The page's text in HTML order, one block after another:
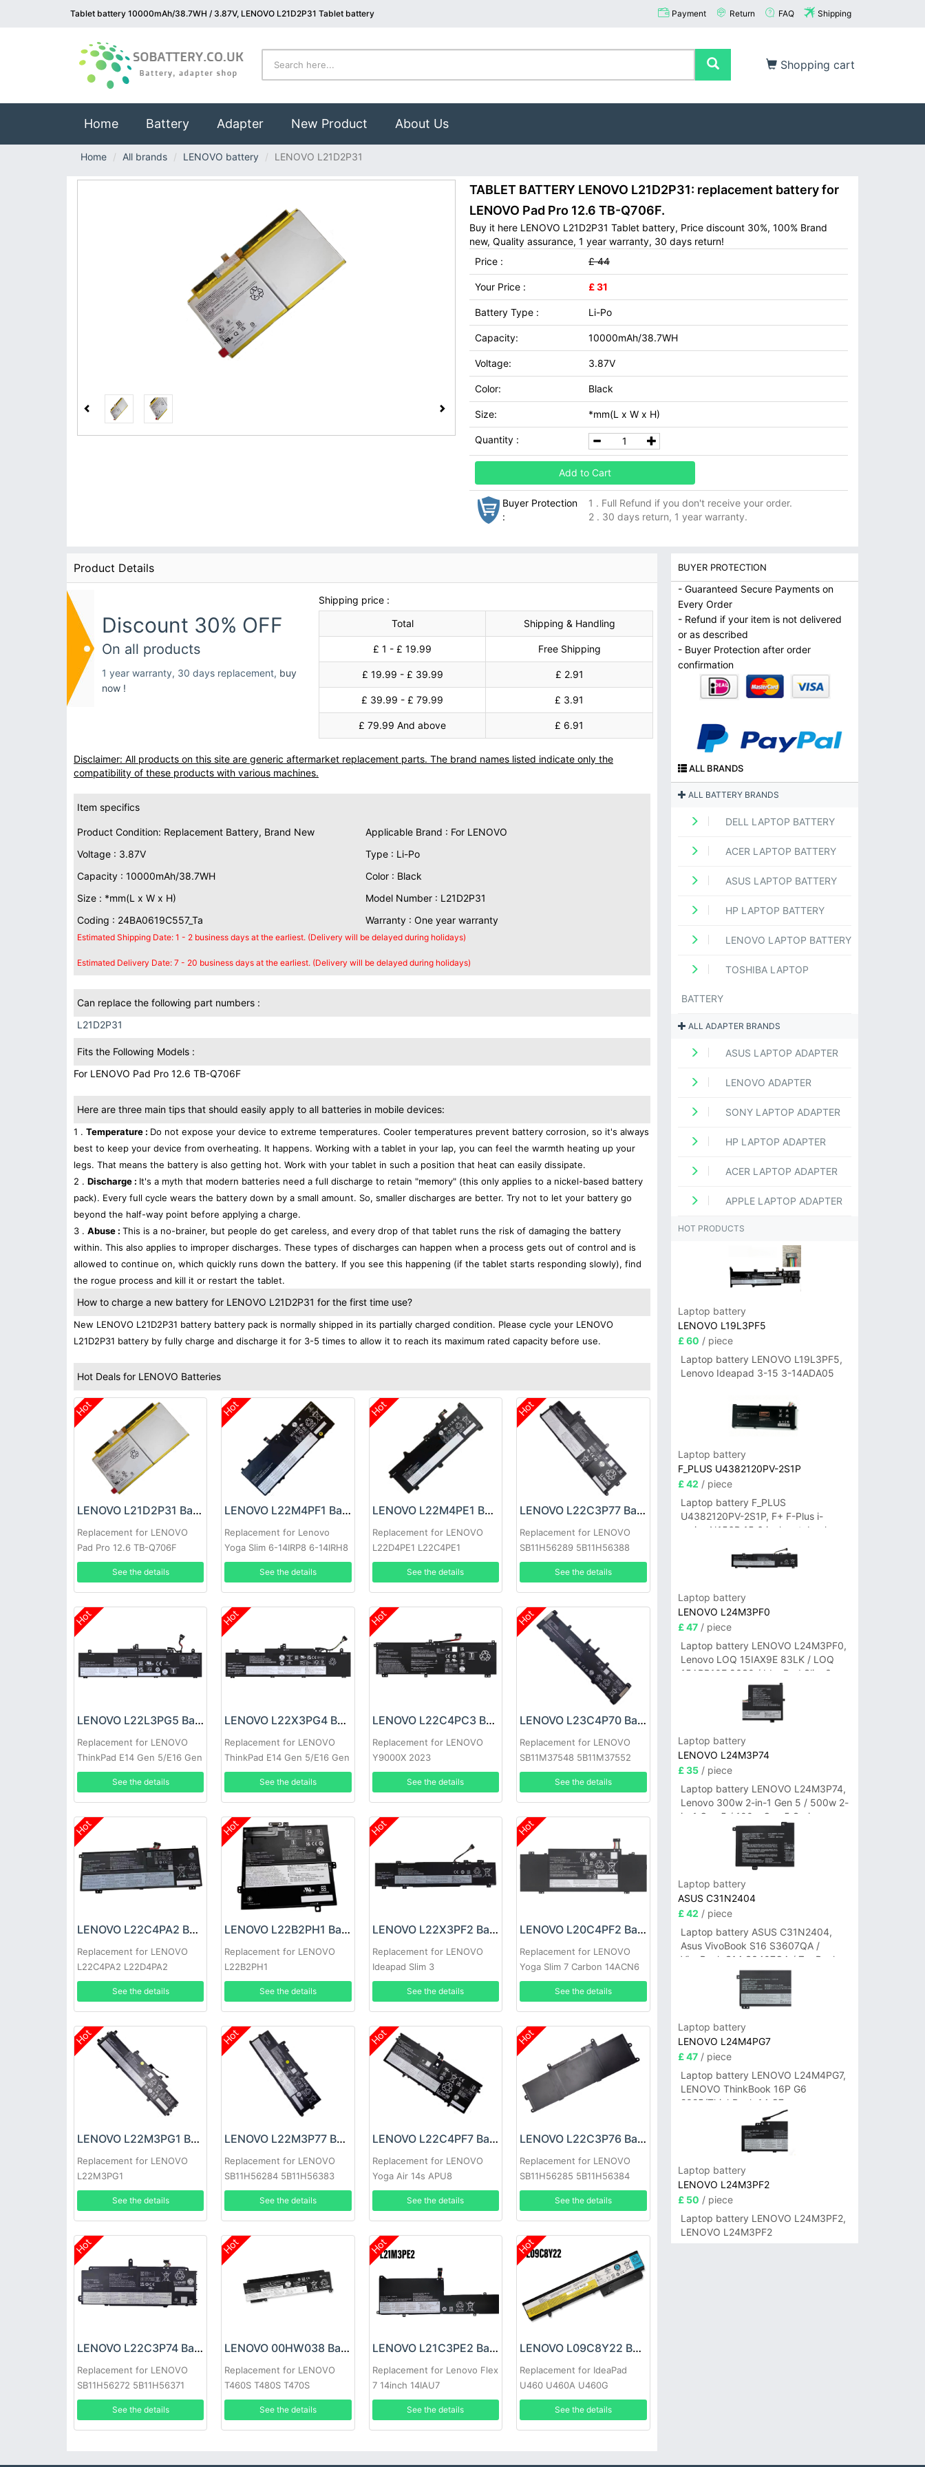
Tablet battery 10000mAh/38.7WH / 3.87V, LENOVO L21D2P31 Tablet battery Payment Return FAQ Shipping
Shopping cart
Home(current)
Battery Adapter New Product About Us
Home All brands LENOVO battery LENOVO L21D2P31
TABLET BATTERY LENOVO L21D2P31: replacement battery for
LENOVO Pad Pro 12.6 TB-Q706F.
Buy it here LENOVO L21D2P31 Tablet battery, Price discount 30%, 100% Brand
new, Quality assurance, 1 year warranty, 30 days return!
Price :
£ 44
Your Price : £ 31
Battery Type : Li-Po
Capacity: 10000mAh/38.7WH
Voltage: 3.87V
Color: Black
Size: *mm(L x W x H)
Quantity :
Add to Cart
Buyer Protection
:
1 . Full Refund if you don't receive your order.
2 . 30 days return, 1 year warranty.
Product Details
Discount 30% OFF
On all products
1 year warranty, 30 days replacement, buy
now !
Shipping price :
Total
Shipping & Handling
£ 1 - £ 19.99 Free Shipping
£ 19.99 - £ 39.99 £ 2.91
£ 39.99 - £ 79.99 £ 3.91
£ 79.99 And above £ 6.91
Disclaimer: All products on this site are generic aftermarket replacement parts. The brand names listed indicate only the
compatibility of these products with various machines.
Item specifics
Product Condition: Replacement Battery, Brand New
Applicable Brand : For LENOVO
Voltage : 3.87V
Type : Li-Po
Capacity : 10000mAh/38.7WH
Color : Black
Size : *mm(L x W x H)
Model Number : L21D2P31
Coding : 24BA0619C557_Ta
Warranty : One year warranty
Estimated Shipping Date: 1 - 2 business days at the earliest. (Delivery will be delayed during holidays)
Estimated Delivery Date: 7 - 20 business days at the earliest. (Delivery will be delayed during holidays)
Can replace the following part numbers :
L21D2P31
Fits the Following Models :
For LENOVO Pad Pro 12.6 TB-Q706F
Here are three main tips that should easily apply to all batteries in mobile devices:
1 . Temperature : Do not expose your device to extreme temperatures. Cooler temperatures prevent battery corrosion, so it's always
best to keep your device from overheating. It happens. Working with a tablet in your lap, you can feel the warmth heating up your
legs. That means the battery is also getting hot. Work with your tablet in such a position that heat can easily dissipate.
2 . Discharge : It's a myth that modern batteries need a full discharge to retain "memory" (this only applies to a nickel-based battery
pack). Every full cycle wears the battery down by a small amount. So, smaller discharges are better. Try not to let your battery go
beyond the half-way point before applying a charge.
3 . Abuse : This is a no-brainer, but people do get careless, and every drop of that tablet runs the risk of damaging the battery
within. This also applies to improper discharges. These types of discharges can happen when a process gets out of control and is
allowed to continue on, which quickly runs down the battery. If you see this happening (if the tablet starts responding slowly), find
the rogue process and kill it or restart the tablet.
How to charge a new battery for LENOVO L21D2P31 for the first time use?
New LENOVO L21D2P31 battery battery pack is normally shipped in its partially charged condition. Please cycle your LENOVO
L21D2P31 battery by fully charge and discharge it for 3-5 times to allow it to reach its maximum rated capacity before use.
Hot Deals for LENOVO Batteries
Hot
LENOVO L21D2P31 Battery
Replacement for LENOVO
Pad Pro 12.6 TB-Q706F
See the details
Hot
LENOVO L22M4PF1 Battery
Replacement for Lenovo
Yoga Slim 6-14IRP8 6-14IRH8
7-14IMH9
See the details
Hot
LENOVO L22M4PE1 Battery
Replacement for LENOVO
L22D4PE1 L22C4PE1
L22M4PE1
See the details
Hot
LENOVO L22C3P77 Battery
Replacement for LENOVO
SB11H56289 5B11H56388
See the details
Hot
LENOVO L22L3PG5 Battery
Replacement for LENOVO
ThinkPad E14 Gen 5/E16 Gen
1
See the details
Hot
LENOVO L22X3PG4 Battery
Replacement for LENOVO
ThinkPad E14 Gen 5/E16 Gen
1
See the details
Hot
LENOVO L22C4PC3 Battery
Replacement for LENOVO
Y9000X 2023
See the details
Hot
LENOVO L23C4P70 Battery
Replacement for LENOVO
SB11M37548 5B11M37552
See the details
Hot
LENOVO L22C4PA2 Battery
Replacement for LENOVO
L22C4PA2 L22D4PA2
See the details
Hot
LENOVO L22B2PH1 Battery
Replacement for LENOVO
L22B2PH1
See the details
Hot
LENOVO L22X3PF2 Battery
Replacement for LENOVO
Ideapad Slim 3
14ABR8/14AMN8/ 14IAN8
See the details
Hot
LENOVO L20C4PF2 Battery
Replacement for LENOVO
Yoga Slim 7 Carbon 14ACN6
See the details
Hot
LENOVO L22M3PG1 Battery
Replacement for LENOVO
L22M3PG1
See the details
Hot
LENOVO L22M3P77 Battery
Replacement for LENOVO
SB11H56284 5B11H56383
See the details
Hot
LENOVO L22C4PF7 Battery
Replacement for LENOVO
Yoga Air 14s APU8
See the details
Hot
LENOVO L22C3P76 Battery
Replacement for LENOVO
SB11H56285 5B11H56384
See the details
Hot
LENOVO L22C3P74 Battery
Replacement for LENOVO
SB11H56272 5B11H56371
See the details
Hot
LENOVO 00HW038 Battery
Replacement for LENOVO
T460S T480S T470S
See the details
Hot
LENOVO L21C3PE2 Battery
Replacement for Lenovo Flex
7 14inch 14IAU7
See the details
Hot
LENOVO L09C8Y22 Battery
Replacement for IdeaPad
U460 U460A U460G
See the details
BUYER PROTECTION
- Guaranteed Secure Payments on
Every Order
- Refund if your item is not delivered
or as described
- Buyer Protection after order
confirmation
ALL BRANDS
ALL BATTERY BRANDS
DELL LAPTOP BATTERY
ACER LAPTOP BATTERY
ASUS LAPTOP BATTERY
HP LAPTOP BATTERY
LENOVO LAPTOP BATTERY
TOSHIBA LAPTOP
BATTERY
ALL ADAPTER BRANDS
ASUS LAPTOP ADAPTER
LENOVO ADAPTER
SONY LAPTOP ADAPTER
HP LAPTOP ADAPTER
ACER LAPTOP ADAPTER
APPLE LAPTOP ADAPTER
HOT PRODUCTS
Laptop battery
LENOVO L19L3PF5
£ 60 / piece
Laptop battery LENOVO L19L3PF5,
Lenovo Ideapad 3-15 3-14ADA05
Laptop battery
F_PLUS U4382120PV-2S1P
£ 42 / piece
Laptop battery F_PLUS
U4382120PV-2S1P, F+ F-Plus i-
series N156B 15.6 inch notebook
Laptop battery
LENOVO L24M3PF0
£ 47/ piece
Laptop battery LENOVO L24M3PF0,
Lenovo LOQ 15IAX9E 83LK / LOQ
15ARP10E 83S0 / IdeaPad Slim 3-
14ITN9 83L6 3-15ITN9 83L7 Series
Laptop battery
LENOVO L24M3P74
£ 35/ piece
Laptop battery LENOVO L24M3P74,
Lenovo 300w 2-in-1 Gen 5 / 500w 2-
in-1 Gen 5 / 100w Gen 5 Series
Laptop battery
ASUS C31N2404
£ 42 / piece
Laptop battery ASUS C31N2404,
Asus VivoBook S16 S3607QA /
VivoBook S14 S3407QA / ZenBook
A14 UX3407QA Series
Laptop battery
LENOVO L24M4PG7
£ 47/ piece
Laptop battery LENOVO L24M4PG7,
LENOVO ThinkBook 16P G6
2025/ThinkBook 14 G7+
IAH/ThinkBook 14 G7+ASP
Laptop battery
LENOVO L24M3PF2
£ 50 / piece
Laptop battery LENOVO L24M3PF2,
LENOVO L24M3PF2